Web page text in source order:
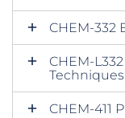
CHEM-332
CHEM-
CHEM-411